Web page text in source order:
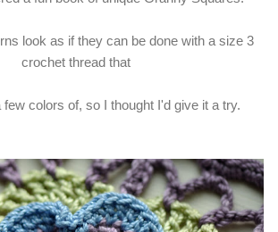
look as if they can be done with a size 3
crochet thread that
few colors of, so I thought I'd give it a try.